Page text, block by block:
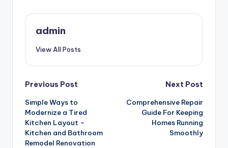
admin
View All Posts
Post
navigation
Previous Post
Simple Ways to
Modernize a Tired
Kitchen Layout –
Kitchen and Bathroom
Remodel Renovation
Next Post
Comprehensive Repair
Guide For Keeping
Homes Running
Smoothly